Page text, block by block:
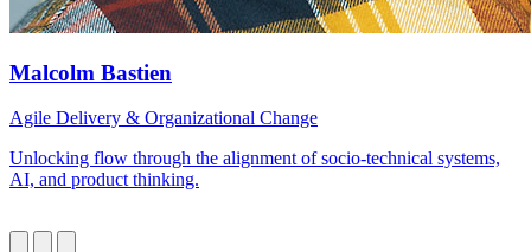
Malcolm Bastien
Agile Delivery & Organizational Change
Unlocking flow through the alignment of socio-technical systems,
AI, and product thinking.